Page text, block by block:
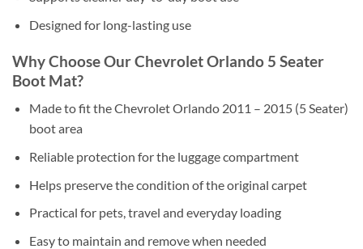
Designed for long-lasting use
Why Choose Our Chevrolet Orlando 5 Seater
Boot Mat?
Made to fit the Chevrolet Orlando 2011 – 2015 (5 Seater)
boot area
Reliable protection for the luggage compartment
Helps preserve the condition of the original carpet
Practical for pets, travel and everyday loading
Easy to maintain and remove when needed